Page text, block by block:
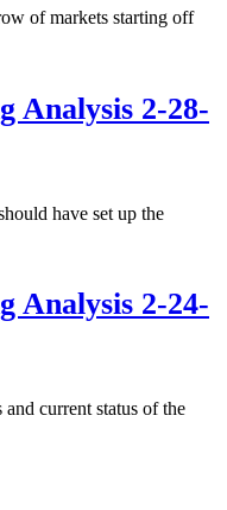
of markets starting off
Analysis 2-28-
have set up the
Analysis 2-24-
current status of the